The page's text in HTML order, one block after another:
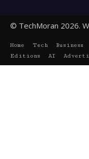
© TechMoran 2026.
Home Tech Business
Editions
AI